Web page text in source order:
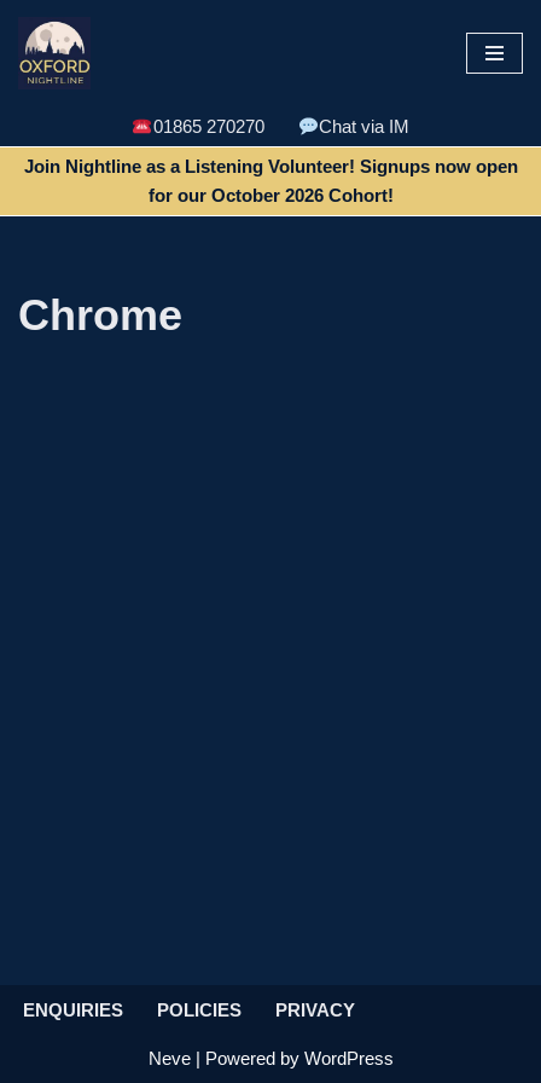
Skip
01865 270270
Chat via IM
Join Nightline as a Listening Volunteer! Signups now open
for our October 2026 Cohort!
Chrome
ENQUIRIES POLICIES PRIVACY
Neve| Powered by WordPress